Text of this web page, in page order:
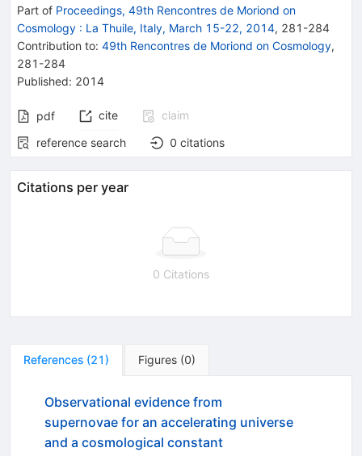
Part of Proceedings, 49th Rencontres de Moriond on
Cosmology : La Thuile, Italy, March 15-22, 2014, 281 -284
Contribution to: 49th Rencontres de Moriond on Cosmology,
281-284
Published: 2014
pdf cite
claim
reference search
0 citations
Citations per year
0 Citations
References (21) Figures (0)
Observational evidence from
supernovae for an accelerating universe
and a cosmological constant